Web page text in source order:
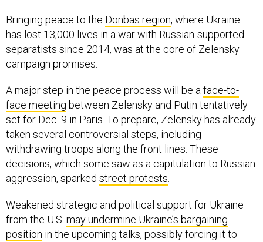
Bringing peace to the Donbas region, where Ukraine
has lost 13,000 lives in a war with Russian-supported
separatists since 2014, was at the core of Zelensky
campaign promises.
A major step in the peace process will be a face-to-
face meeting between Zelensky and Putin tentatively
set for Dec. 9 in Paris. To prepare, Zelensky has already
taken several controversial steps, including
withdrawing troops along the front lines. These
decisions, which some saw as a capitulation to Russian
aggression, sparked street protests
Weakened strategic and political support for Ukraine
from the U.S. may undermine Ukraine’s bargaining
position in the upcoming talks, possibly forcing it to